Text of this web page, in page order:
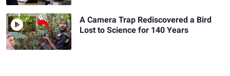
A Camera Trap Rediscovered a Bird
Lost to Science for 140 Years